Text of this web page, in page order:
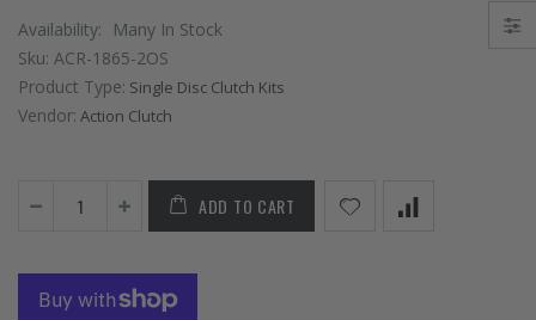
Availability:
Many In Stock
Sku: ACR-1865-2OS
Product Type: Single Disc Clutch Kits
Vendor: Action Clutch
ADD TO CART
DEL SOL 1.5L